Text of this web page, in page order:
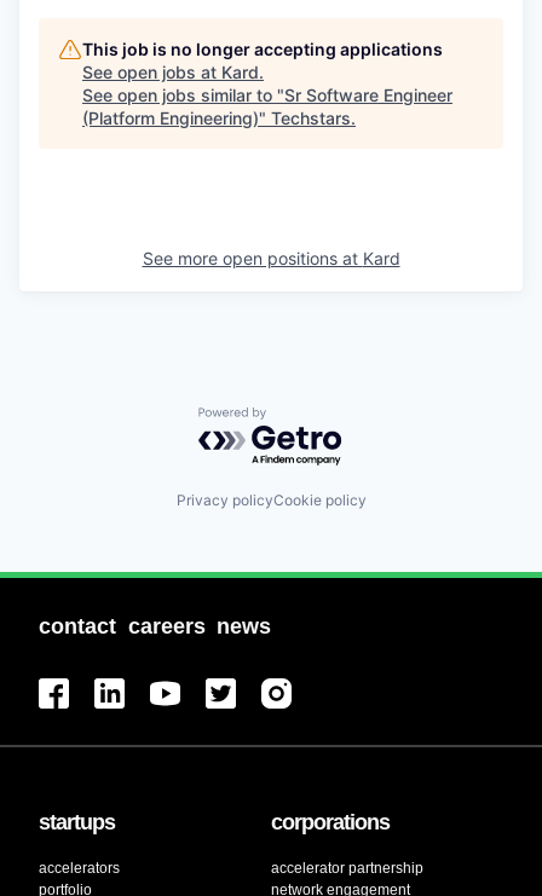
This job is no longer accepting applications
See open jobs at Kard.
See open jobs similar to "Sr Software Engineer
(Platform Engineering)" Techstars.
See more open positions at Kard
Powered by Getro.com
Privacy policyCookie policy
contact careers news
startups
accelerators
portfolio
corporations
accelerator partnership
network engagement